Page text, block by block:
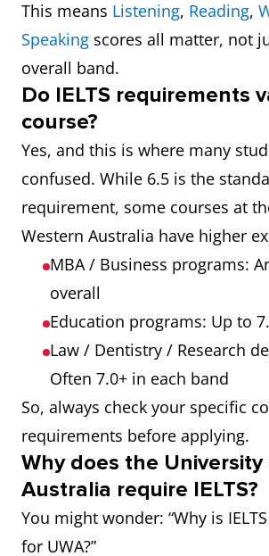
This means Listening, Reading,
Speaking scores all matter, not
overall band.
Do IELTS requirements
course?
Yes, and this is where many
confused. While 6.5 is the
requirement, some courses at
Western Australia have higher
MBA / Business programs:
overall
Education programs: Up to
Law / Dentistry / Research
Often 7.0+ in each band
So, always check your specific
requirements before applying.
Why does the University
Australia require IELTS?
You might wonder: “Why is
for UWA?”